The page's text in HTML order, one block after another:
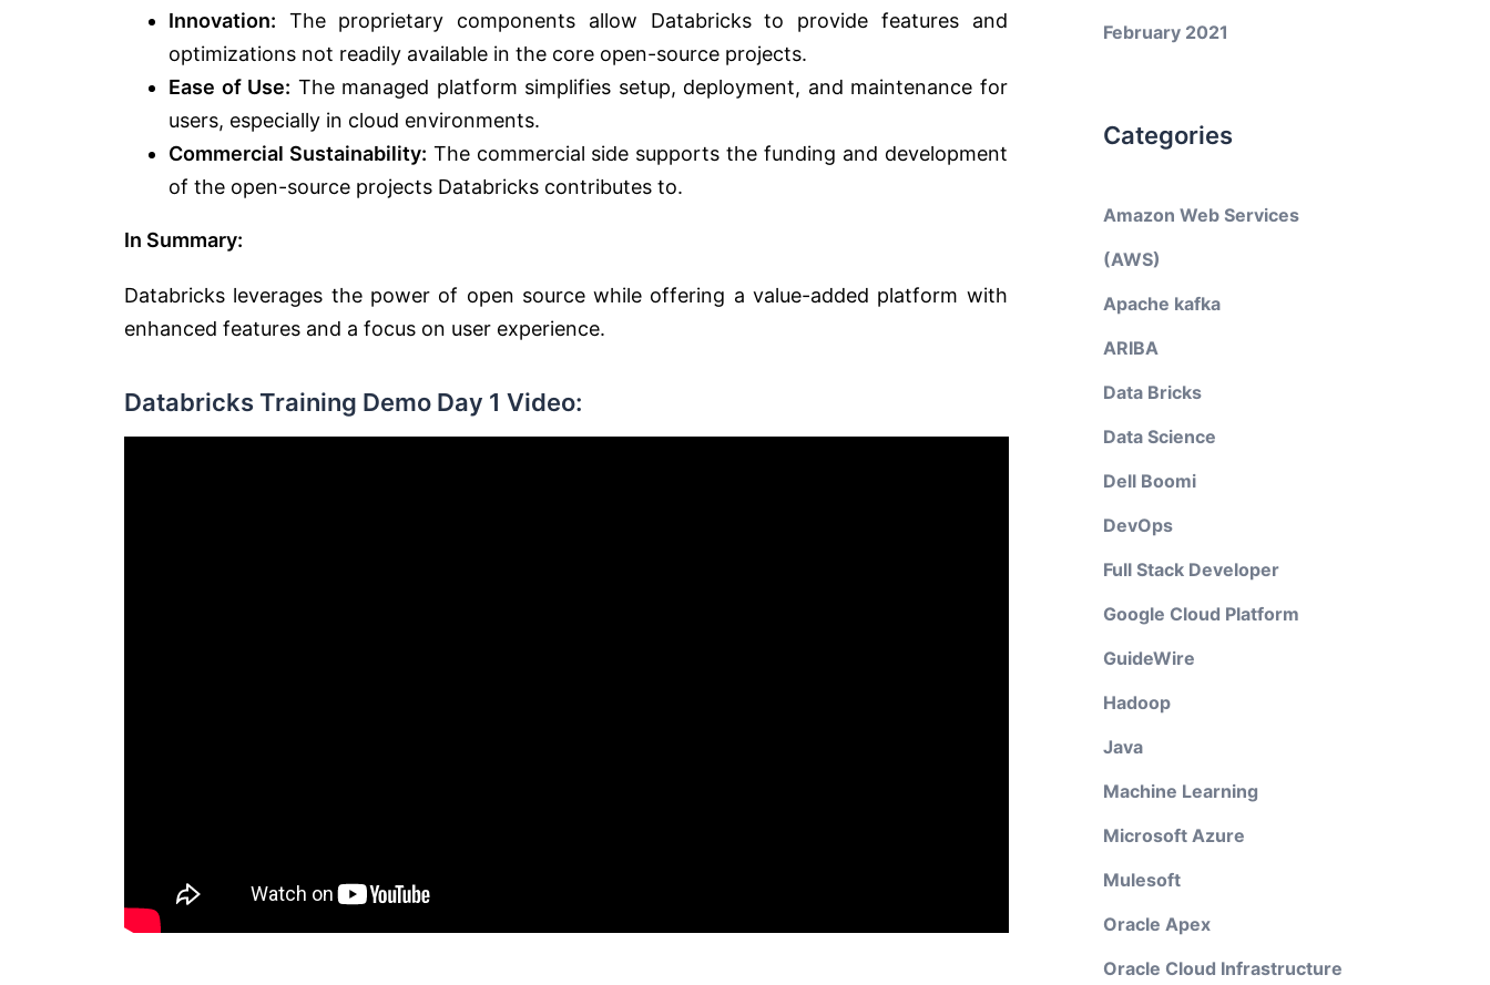
Innovation: The proprietary components allow Databricks to provide features and
optimizations not readily available in the core open-source projects.
Ease of Use: The managed platform simplifies setup, deployment, and maintenance for
users, especially in cloud environments.
Commercial Sustainability: The commercial side supports the funding and development
of the open-source projects Databricks contributes to.
In Summary:
Databricks leverages the power of open source while offering a value-added platform with
enhanced features and a focus on user experience.
Databricks Training Demo Day 1 Video:
February 2021
Categories
Amazon Web Services
(AWS)
Apache kafka
ARIBA
Data Bricks
Data Science
Dell Boomi
DevOps
Full Stack Developer
Google Cloud Platform
GuideWire
Hadoop
Java
Machine Learning
Microsoft Azure
Mulesoft
Oracle Apex
Oracle Cloud Infrastructure